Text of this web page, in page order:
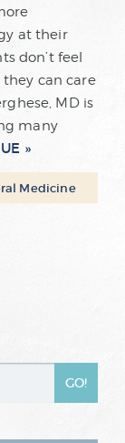
at their
don’t feel
they can care
MD is
many
Medicine
page